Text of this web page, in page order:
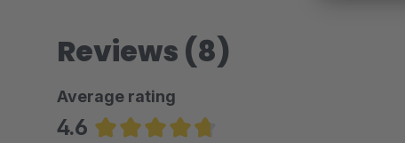
Reviews (8)
Average rating
4.6